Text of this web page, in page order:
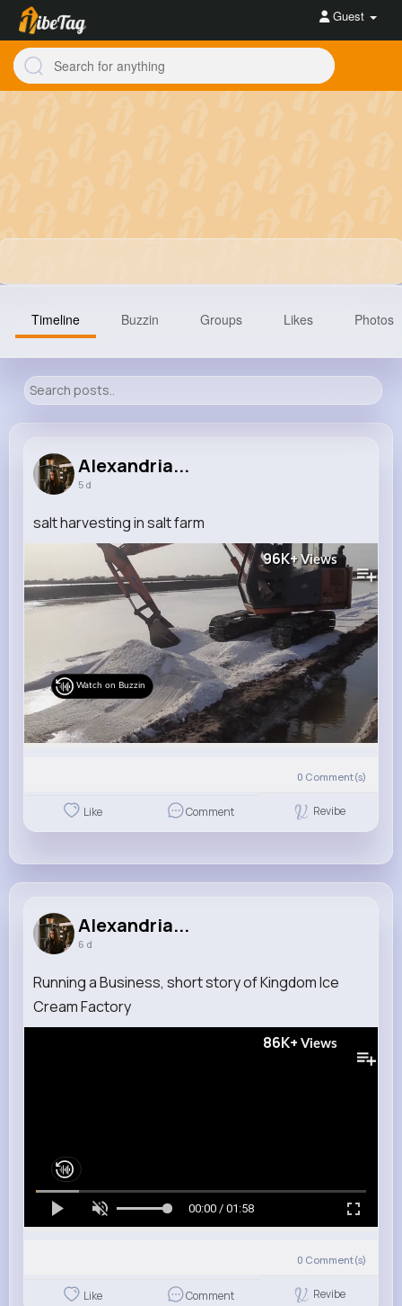
Guest
16M+
Timeline Buzzin Groups Likes Photos
Alexandria...
5 d
salt harvesting in salt farm
96K+Views
Watch on Buzzin
0 Comment(s)
Like Comment Revibe
Alexandria...
6 d
Running a Business, short story of Kingdom Ice
Cream Factory
86K+ Views
00:00 / 01:58
0 Comment(s)
Like Comment Revibe